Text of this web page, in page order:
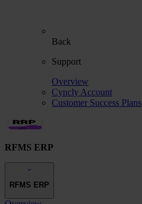
Back
Support
Overview
Cyncly Account
Customer Success Plans
RFMS ERP
RFMS ERP